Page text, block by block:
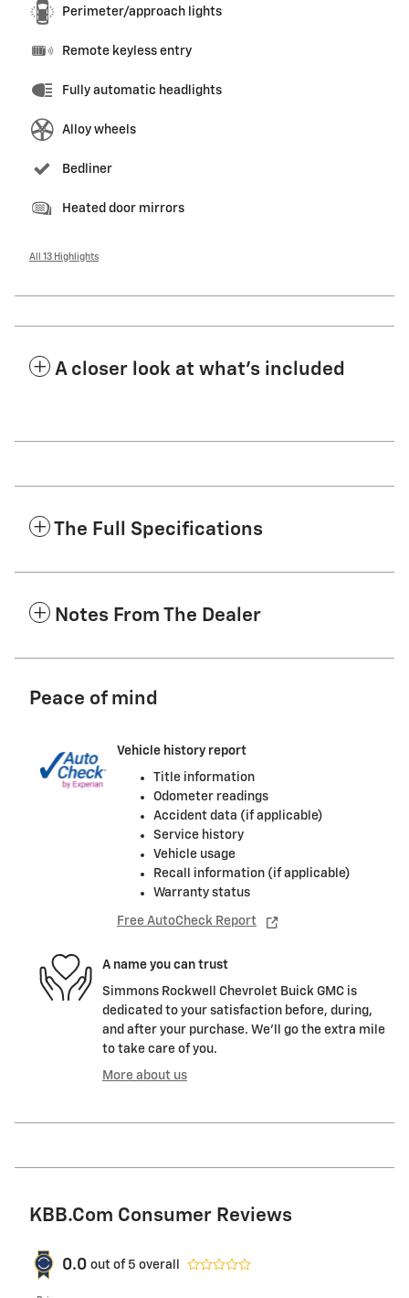
Perimeter/approach lights
Remote keyless entry
Fully automatic headlights
Alloy wheels
Bedliner
Heated door mirrors
All 13 Highlights
A closer look at what’s included
The Full Specifications
Notes From The Dealer
Peace of mind
Vehicle history report
Title information
Odometer readings
Accident data (if applicable)
Service history
Vehicle usage
Recall information (if applicable)
Warranty status
Free AutoCheck Report
A name you can trust
Simmons Rockwell Chevrolet Buick GMC is
dedicated to your satisfaction before, during,
and after your purchase. We'll go the extra mile
to take care of you.
More about us
KBB.com Consumer Reviews
0.0 out of 5 overall